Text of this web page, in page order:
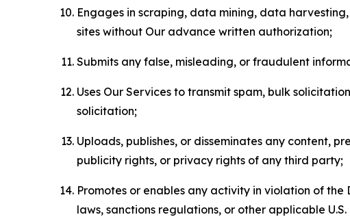
Engages in scraping, data mining, data
sites without Our advance written authorization;
Submits any false, misleading, or fraudulent
Uses Our Services to transmit spam, bulk
solicitation;
Uploads, publishes, or disseminates any content,
publicity rights, or privacy rights of any third party;
Promotes or enables any activity in violation of
laws, sanctions regulations, or other applicable